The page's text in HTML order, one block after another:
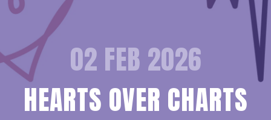
02 FEB 2026
HEARTS OVER CHARTS